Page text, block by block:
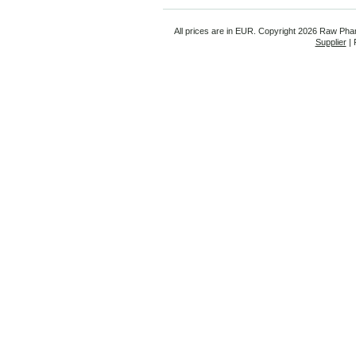
All prices are in EUR . Copyright 2026 Raw
Supplier|